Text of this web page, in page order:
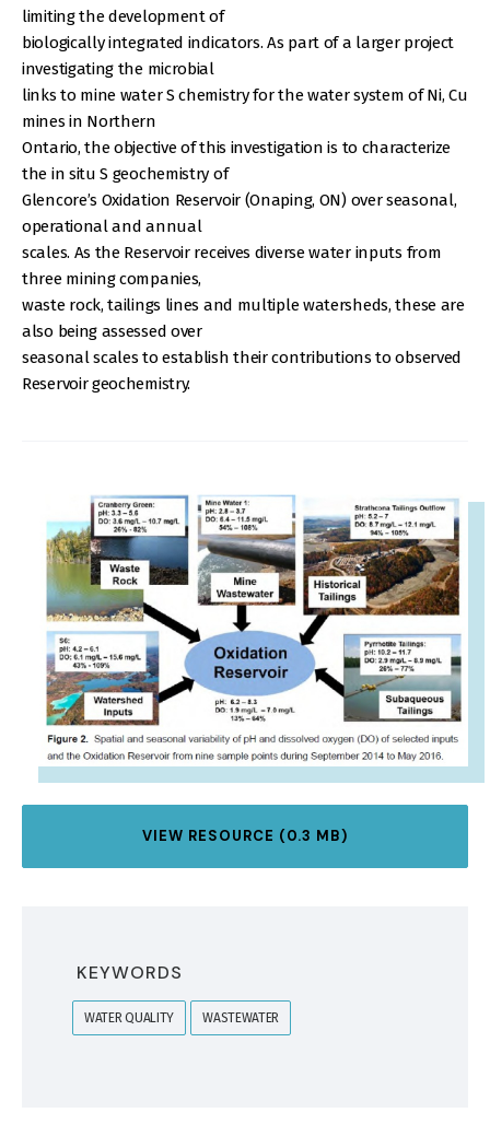
limiting the development of
biologically integrated indicators. As part of a larger project
investigating the microbial
links to mine water S chemistry for the water system of Ni, Cu
mines in Northern
Ontario, the objective of this investigation is to characterize
the in situ S geochemistry of
Glencore’s Oxidation Reservoir (Onaping, ON) over seasonal,
operational and annual
scales. As the Reservoir receives diverse water inputs from
three mining companies,
waste rock, tailings lines and multiple watersheds, these are
also being assessed over
seasonal scales to establish their contributions to observed
Reservoir geochemistry.
VIEW RESOURCE (0.3 MB)
KEYWORDS
WATER QUALITY WASTEWATER